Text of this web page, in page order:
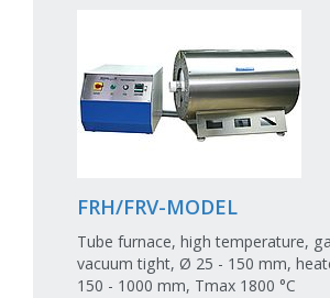
FRH/FRV-MODEL
Tube furnace, high temperature,
vacuum tight, Ø 25 - 150 mm,
150 - 1000 mm, Tmax 1800 °C